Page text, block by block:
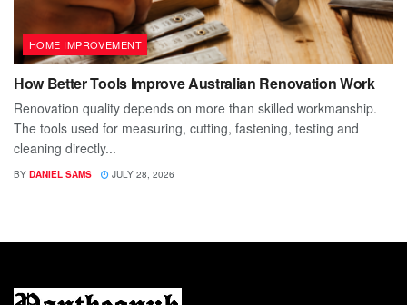
HOME IMPROVEMENT
How Better Tools Improve Australian Renovation Work
Renovation quality depends on more than skilled workmanship.
The tools used for measuring, cutting, fastening, testing and
cleaning directly...
BY DANIEL SAMS JULY 28, 2026